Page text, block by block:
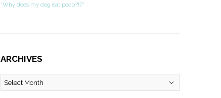
“Why does my dog eat poop?!?”
ARCHIVES
Archives